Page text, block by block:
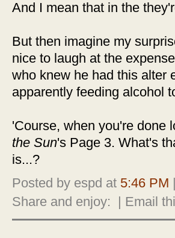
And I mean that in the
But then imagine my
nice to laugh at the
who knew he had this alter
apparently feeding alcohol
'Course, when you're done
the Sun's Page 3. What's
is...?
Posted by espd at 5:46 PM
Share and enjoy:
| Email